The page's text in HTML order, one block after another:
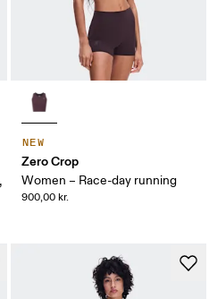
NEW
Zero Crop
Women – Race-day running
900,00 kr.